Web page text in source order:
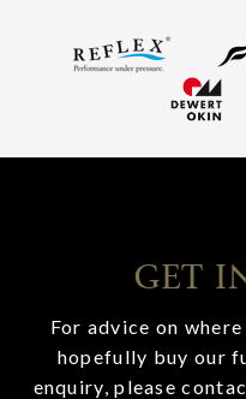
GET
For advice on
hopefully buy our
enquiry, please